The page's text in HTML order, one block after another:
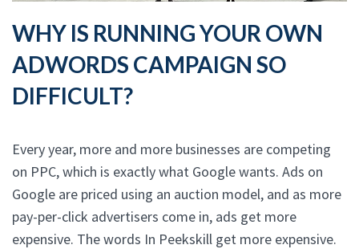
WHY IS RUNNING YOUR OWN
ADWORDS CAMPAIGN SO
DIFFICULT?
Every year, more and more businesses are competing
on PPC, which is exactly what Google wants. Ads on
Google are priced using an auction model, and as more
pay-per-click advertisers come in, ads get more
expensive. The words In Peekskill get more expensive.